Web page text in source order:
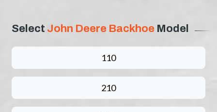
Select John Deere Backhoe Model
110
210